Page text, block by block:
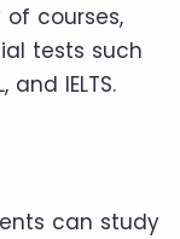
courses,
tests such
and IELTS.
can study